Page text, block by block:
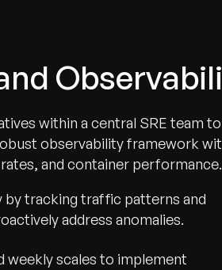
within a central SRE team to
observability framework
and container performance.
tracking traffic patterns and
address anomalies.
weekly scales to implement